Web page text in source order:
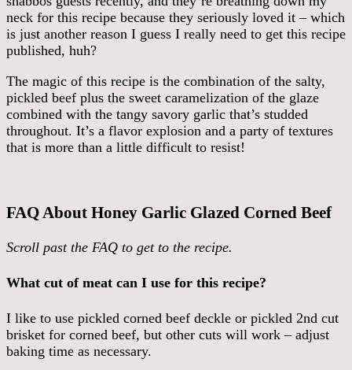
neck for this recipe because they seriously loved it – which
is just another reason I guess I really need to get this recipe
published, huh?
The magic of this recipe is the combination of the salty,
pickled beef plus the sweet caramelization of the glaze
combined with the tangy savory garlic that’s studded
throughout. It’s a flavor explosion and a party of textures
that is more than a little difficult to resist!
FAQ About Honey Garlic Glazed Corned Beef
Scroll past the FAQ to get to the recipe.
What cut of meat can I use for this recipe?
I like to use pickled corned beef deckle or pickled 2nd cut
brisket for corned beef, but other cuts will work – adjust
baking time as necessary.